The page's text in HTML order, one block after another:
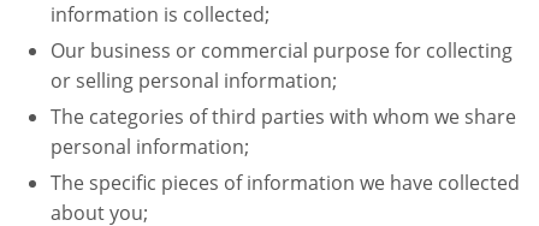
information is collected;
Our business or commercial purpose for collecting
or selling personal information;
The categories of third parties with whom we share
personal information;
The specific pieces of information we have collected
about you;